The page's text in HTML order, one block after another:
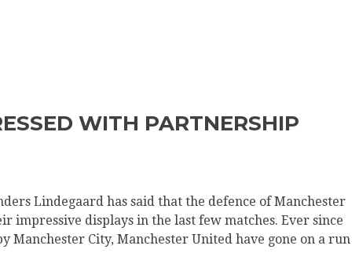
WITH PARTNERSHIP
Lindegaard has said that the defence of Manchester
impressive displays in the last few matches. Ever since
Manchester City, Manchester United have gone on a run